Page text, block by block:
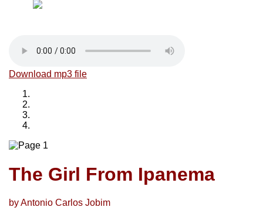
Download mp3 file
The Girl From Ipanema
by Antonio Carlos Jobim